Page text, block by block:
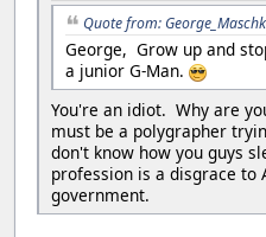
Quote from:
George, Grow up and
a junior G-Man.
You're an idiot. Why are
must be a polygrapher
don't know how you guys
profession is a disgrace to
government.